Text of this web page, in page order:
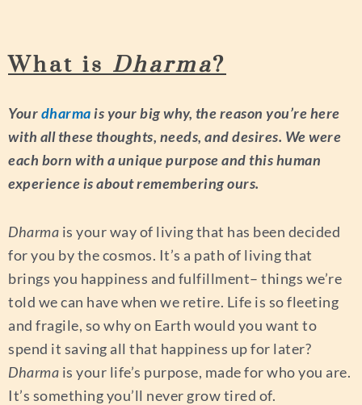
What is Dharma?
Yourdharmais your big why, the reason you’re here
with all these thoughts, needs, and desires. We were
each born with a unique purpose and this human
experience is about remembering ours.
Dharma is your way of living that has been decided
for you by the cosmos. It’s a path of living that
brings you happiness and fulfillment– things we’re
told we can have when we retire. Life is so fleeting
and fragile, so why on Earth would you want to
spend it saving all that happiness up for later?
Dharma is your life’s purpose, made for who you are.
It’s something you’ll never grow tired of.